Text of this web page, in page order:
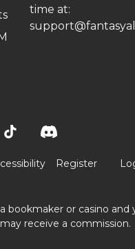
time at:
Register
bookmaker or casino and
receive a commission.